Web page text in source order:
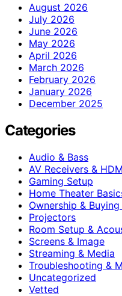
August 2026
July 2026
June 2026
May 2026
April 2026
March 2026
February 2026
January 2026
December 2025
Categories
Audio & Bass
AV Receivers &
Gaming Setup
Home Theater
Ownership &
Projectors
Room Setup &
Screens & Image
Streaming & Media
Troubleshooting &
Uncategorized
Vetted